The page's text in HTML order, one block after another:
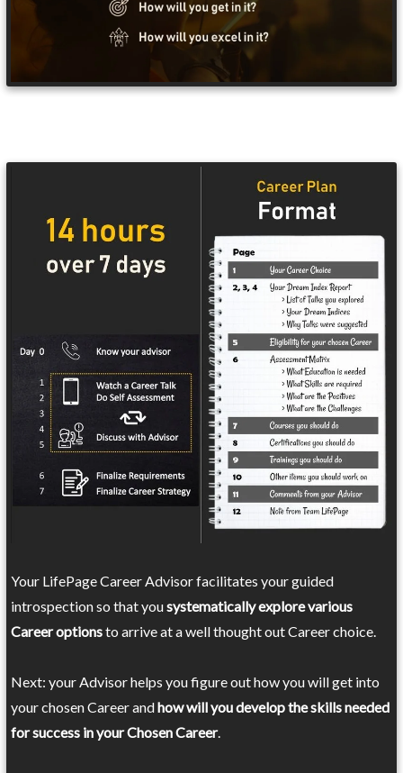
Your LifePage Career Advisor facilitates your guided
introspection so that yousystematically explore various
Career optionsto arrive at a well thought out Career choice.
Next: your Advisor helps you figure out how you will get into
your chosen Career andhow will you develop the skills needed
for success in your Chosen Career.